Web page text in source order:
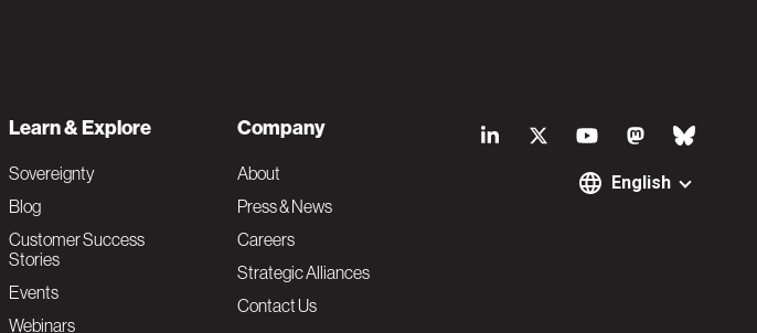
S
English
Learn & Explore
Sovereignty
Blog
Customer Success
Stories
Events
Webinars
Company
About
Press & News
Careers
Strategic Alliances
Contact Us